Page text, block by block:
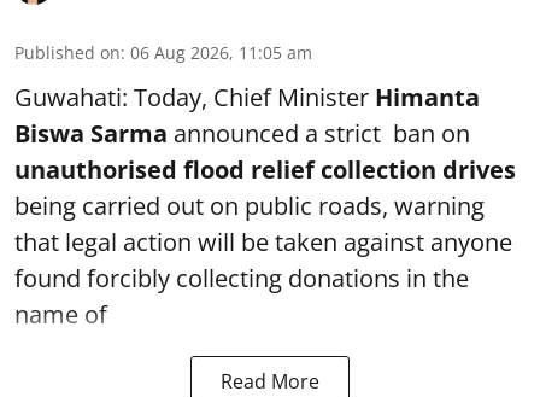
Published on: 06 Aug 2026, 11:05 am
Guwahati: Today, Chief Minister Himanta
Biswa Sarma announced a strict ban on
unauthorised flood relief collection drives
being carried out on public roads, warning
that legal action will be taken against anyone
found forcibly collecting donations in the
name of
Read More